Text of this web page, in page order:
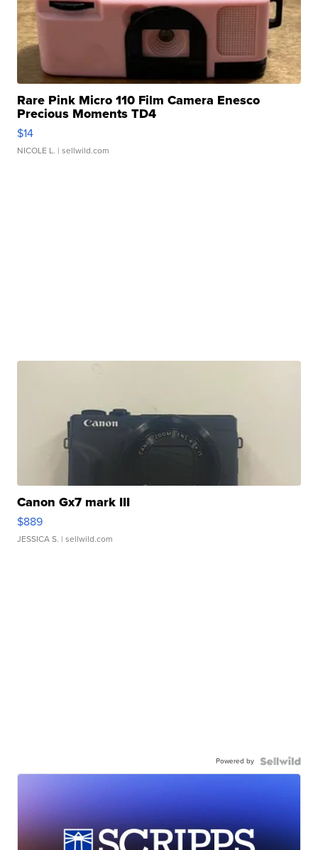
Rare Pink Micro 110 Film Camera Enesco
Precious Moments TD4
$14
NICOLE L. | sellwild.com
Canon Gx7 mark III
$889
JESSICA S. | sellwild.com
Powered by